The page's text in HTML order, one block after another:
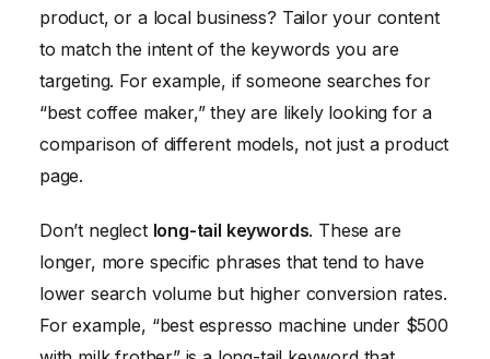
product, or a local business? Tailor your content
to match the intent of the keywords you are
targeting. For example, if someone searches for
“best coffee maker,” they are likely looking for a
comparison of different models, not just a product
page.
Don’t neglect long-tail keywords. These are
longer, more specific phrases that tend to have
lower search volume but higher conversion rates.
For example, “best espresso machine under $500